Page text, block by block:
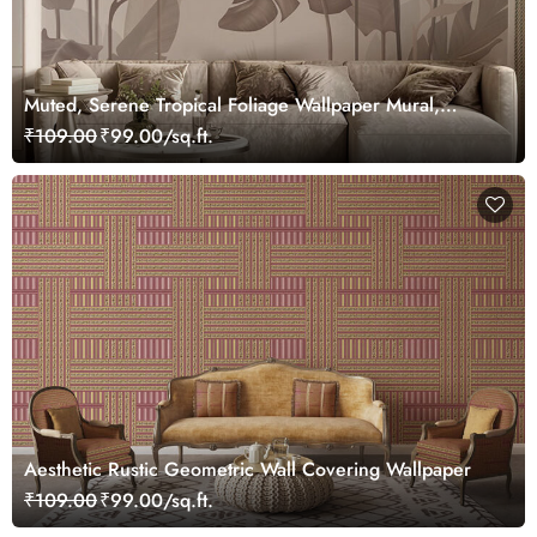
Muted, Serene Tropical Foliage Wallpaper Mural,
Customized
₹109.00₹99.00/sq.ft.
Aesthetic Rustic Geometric Wall Covering Wallpaper
₹109.00₹99.00/sq.ft.